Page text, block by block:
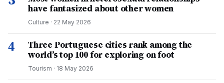
have fantasized about other women
Culture · 22 May 2026
4
Three Portuguese cities rank among the
world’s top 100 for exploring on foot
Tourism · 18 May 2026